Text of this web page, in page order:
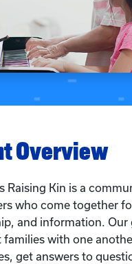
Overview
Raising Kin is a
who come together
and information. Our
families with one
get answers to